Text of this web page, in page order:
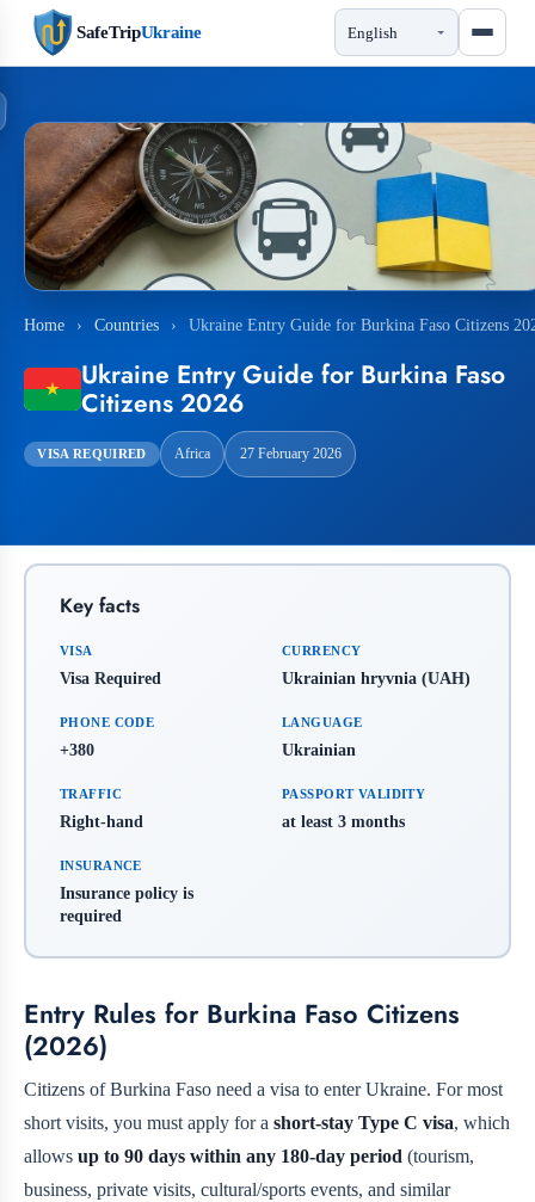
SafeTripUkraine
Home › Countries › Ukraine Entry Guide for Burkina Faso Citizens
Ukraine Entry Guide for Burkina Faso
Citizens 2026
VISA REQUIRED Africa 27 February 2026
Key facts
VISA
Visa Required
CURRENCY
Ukrainian hryvnia (UAH)
PHONE CODE
+380
LANGUAGE
Ukrainian
TRAFFIC
Right-hand
PASSPORT VALIDITY
at least 3 months
INSURANCE
Insurance policy is
required
Entry Rules for Burkina Faso Citizens
(2026)
Citizens of Burkina Faso need a visa to enter Ukraine. For most
short visits, you must apply for a short-stay Type C visa, which
allows up to 90 days within any 180-day period (tourism,
business, private visits, cultural/sports events, and similar